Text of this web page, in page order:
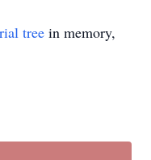
tree in memory,